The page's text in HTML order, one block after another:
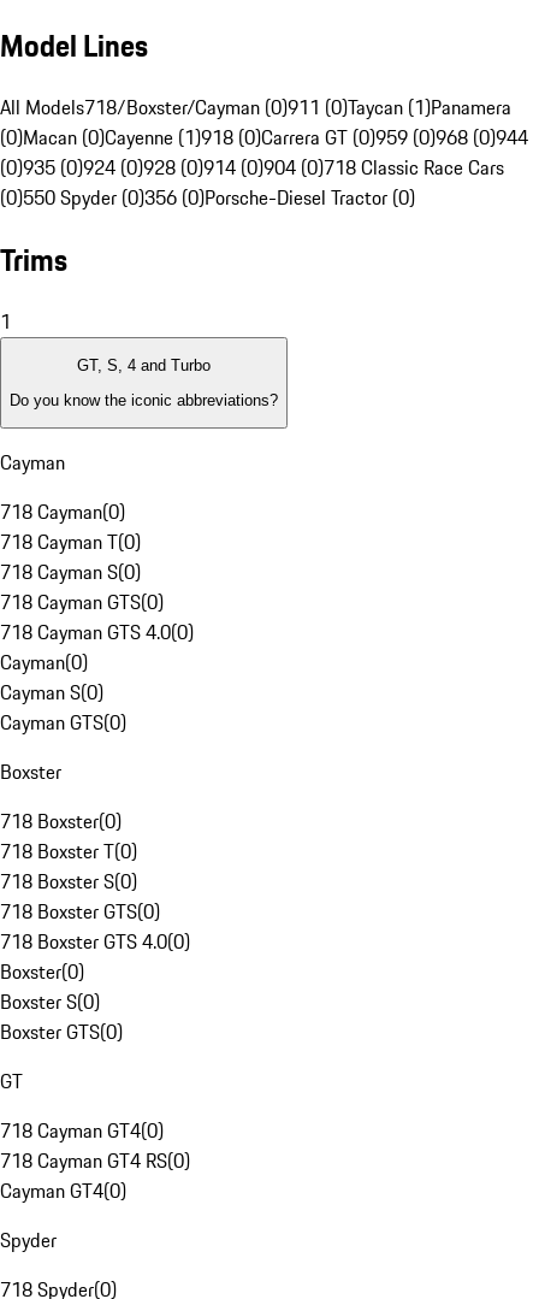
Model Lines
All Models718/Boxster/Cayman (0)911 (0)Taycan (1)Panamera
(0)Macan (0)Cayenne (1)918 (0)Carrera GT (0)959 (0)968 (0)944
(0)935 (0)924 (0)928 (0)914 (0)904 (0)718 Classic Race Cars
(0)550 Spyder (0)356 (0)Porsche-Diesel Tractor (0)
Trims
1
GT, S, 4 and Turbo
Do you know the iconic abbreviations?
Cayman
718 Cayman(0)
718 Cayman T(0)
718 Cayman S(0)
718 Cayman GTS(0)
718 Cayman GTS 4.0(0)
Cayman(0)
Cayman S(0)
Cayman GTS(0)
Boxster
718 Boxster(0)
718 Boxster T(0)
718 Boxster S(0)
718 Boxster GTS(0)
718 Boxster GTS 4.0(0)
Boxster(0)
Boxster S(0)
Boxster GTS(0)
GT
718 Cayman GT4(0)
718 Cayman GT4 RS(0)
Cayman GT4(0)
Spyder
718 Spyder(0)